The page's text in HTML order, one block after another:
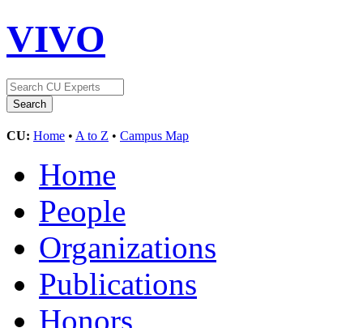
VIVO
CU: Home • A to Z • Campus Map
Home
People
Organizations
Publications
Honors